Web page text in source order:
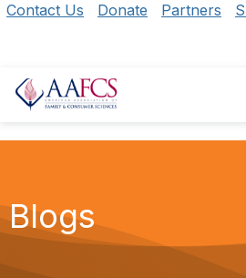
Contact Us Donate Partners
Blogs